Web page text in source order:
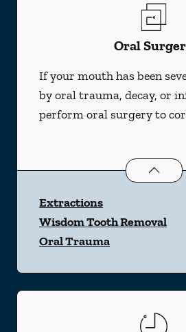
Oral
If your mouth has been
by oral trauma, decay, or
perform oral surgery to
Oral
Extractions
Wisdom Tooth Removal
Oral Trauma